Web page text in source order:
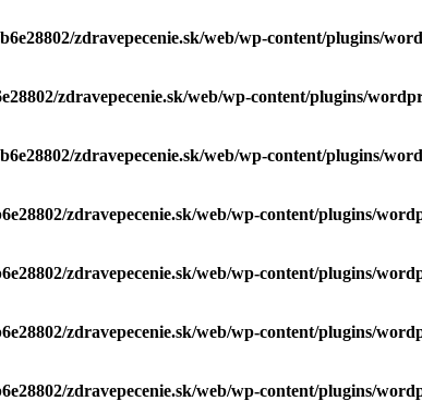
zdravepecenie.sk/web/wp-content/plugins/
zdravepecenie.sk/web/wp-content/plugins/
zdravepecenie.sk/web/wp-content/plugins/
zdravepecenie.sk/web/wp-content/plugins/
zdravepecenie.sk/web/wp-content/plugins/
zdravepecenie.sk/web/wp-content/plugins/
zdravepecenie.sk/web/wp-content/plugins/